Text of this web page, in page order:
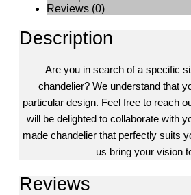
Reviews (0)
Description
Are you in search of a specific
chandelier? We understand that
particular design. Feel free to reach
will be delighted to collaborate with
made chandelier that perfectly suits
us bring your vision
Reviews